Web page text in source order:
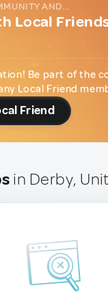
AND...
Local
Be part of the
Local Friend
Friend
in Derby,